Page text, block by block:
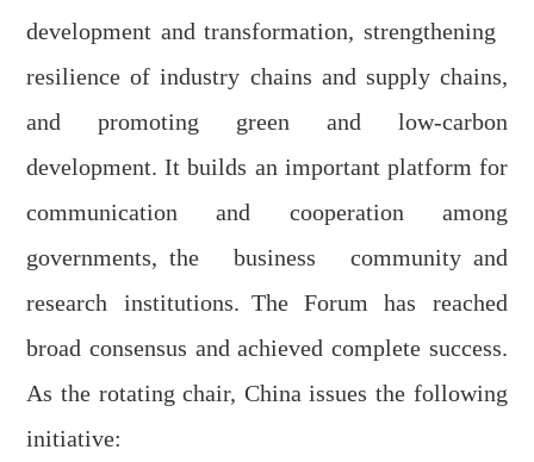
development and transformation, strengthening
resilience of industry chains and supply chains,
and promoting green and low-carbon
development. It builds an important platform for
communication and cooperation among
governments, the business community and
research institutions. TheForum has reached
broad consensus and achieved complete success.
As the rotating chair, China issues the following
initiative: